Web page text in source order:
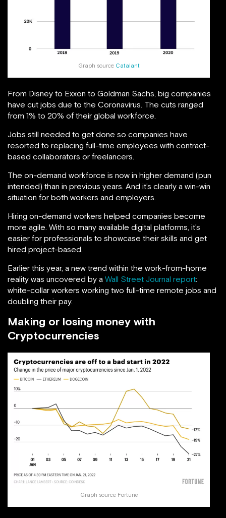
Graph source: Catalant
From Disney to Exxon to Goldman Sachs, big companies
have cut jobs due to the Coronavirus. The cuts ranged
from 1% to 20% of their global workforce.
Jobs still needed to get done so companies have
resorted to replacing full-time employees with contract-
based collaborators or freelancers.
The on-demand workforce is now in higher demand (pun
intended) than in previous years. And it’s clearly a win-win
situation for both workers and employers.
Hiring on-demand workers helped companies become
more agile. With so many available digital platforms, it’s
easier for professionals to showcase their skills and get
hired project-based.
Earlier this year, a new trend within the work-from-home
reality was uncovered by a Wall Street Journal report:
white-collar workers working two full-time remote jobs and
doubling their pay.
Making or losing money with
Cryptocurrencies
Graph source: Fortune